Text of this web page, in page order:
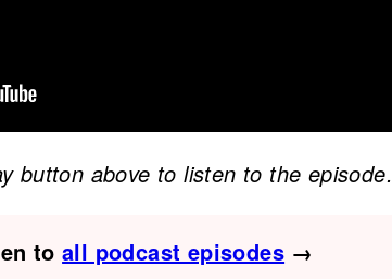
button above to listen to the episode.
toall podcast episodes →